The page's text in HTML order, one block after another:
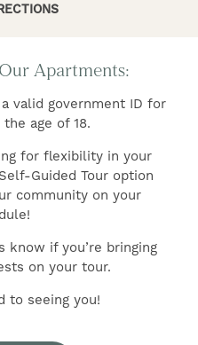
Apartments:
valid government ID for
age of 18.
for flexibility in your
Guided Tour option
community on your
know if you’re bringing
on your tour.
to seeing you!